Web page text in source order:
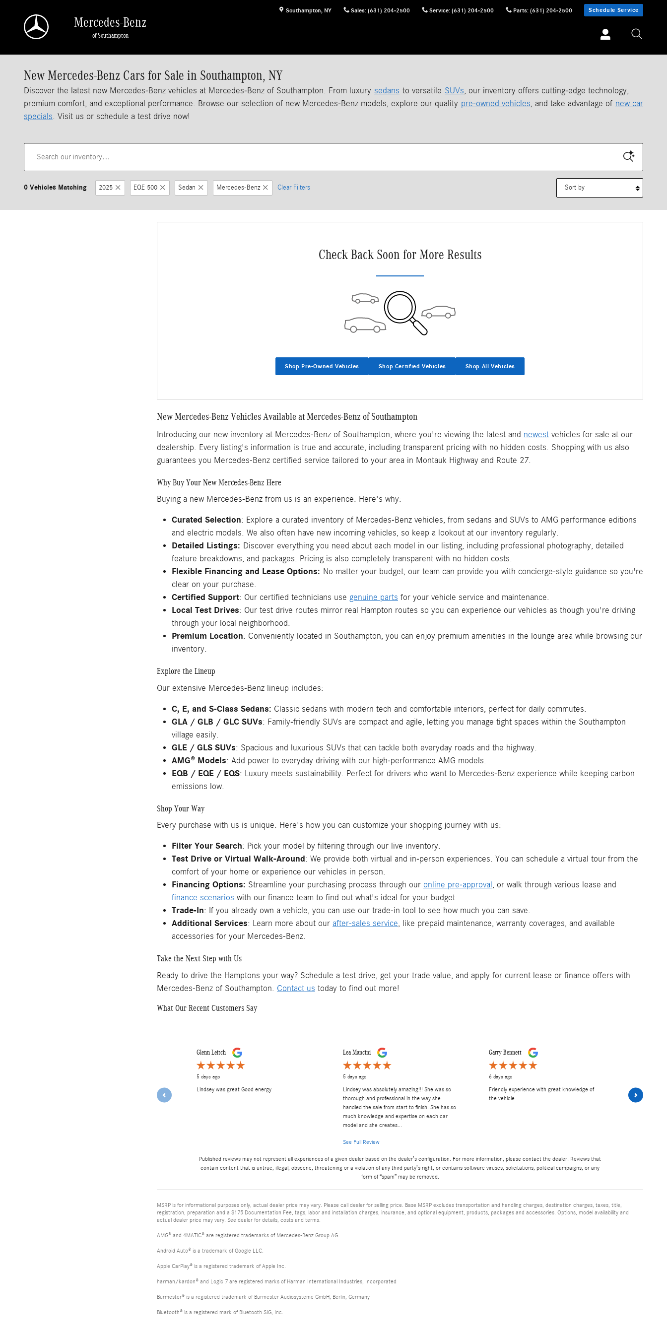
Southampton, NY Sales: (631) 204-2500 Service: (631) 204-2500 Parts: (631) 204-2500 Schedule Service
Mercedes-Benz
of Southampton
New Mercedes-Benz Cars for Sale in Southampton, NY
Discover the latest new Mercedes-Benz vehicles at Mercedes-Benz of Southampton. From luxury sedans to versatile SUVs, our inventory offers cutting-edge technology,
premium comfort, and exceptional performance. Browse our selection of new Mercedes-Benz models, explore our quality pre-owned vehicles, and take advantage of new car
specials. Visit us or schedule a test drive now!
0 Vehicles Matching 2025 EQE 500 Sedan Mercedes-Benz Clear Filters
Check Back Soon for More Results
Shop Pre-Owned Vehicles Shop Certified Vehicles Shop All Vehicles
New Mercedes-Benz Vehicles Available at Mercedes-Benz of Southampton
Introducing our new inventory at Mercedes-Benz of Southampton, where you're viewing the latest and newest vehicles for sale at our
dealership. Every listing's information is true and accurate, including transparent pricing with no hidden costs. Shopping with us also
guarantees you Mercedes-Benz certified service tailored to your area in Montauk Highway and Route 27.
Why Buy Your New Mercedes-Benz Here
Buying a new Mercedes-Benz from us is an experience. Here's why:
Curated Selection: Explore a curated inventory of Mercedes-Benz vehicles, from sedans and SUVs to AMG performance editions
and electric models. We also often have new incoming vehicles, so keep a lookout at our inventory regularly.
Detailed Listings: Discover everything you need about each model in our listing, including professional photography, detailed
feature breakdowns, and packages. Pricing is also completely transparent with no hidden costs.
Flexible Financing and Lease Options: No matter your budget, our team can provide you with concierge-style guidance so you're
clear on your purchase.
Certified Support: Our certified technicians use genuine parts for your vehicle service and maintenance.
Local Test Drives: Our test drive routes mirror real Hampton routes so you can experience our vehicles as though you're driving
through your local neighborhood.
Premium Location: Conveniently located in Southampton, you can enjoy premium amenities in the lounge area while browsing our
inventory.
Explore the Lineup
Our extensive Mercedes-Benz lineup includes:
C, E, and S-Class Sedans: Classic sedans with modern tech and comfortable interiors, perfect for daily commutes.
GLA / GLB / GLC SUVs: Family-friendly SUVs are compact and agile, letting you manage tight spaces within the Southampton
village easily.
GLE / GLS SUVs: Spacious and luxurious SUVs that can tackle both everyday roads and the highway.
AMG® Models: Add power to everyday driving with our high-performance AMG models.
EQB / EQE / EQS: Luxury meets sustainability. Perfect for drivers who want to Mercedes-Benz experience while keeping carbon
emissions low.
Shop Your Way
Every purchase with us is unique. Here's how you can customize your shopping journey with us:
Filter Your Search: Pick your model by filtering through our live inventory.
Test Drive or Virtual Walk-Around: We provide both virtual and in-person experiences. You can schedule a virtual tour from the
comfort of your home or experience our vehicles in person.
Financing Options: Streamline your purchasing process through our online pre-approval , or walk through various lease and
finance scenarios with our finance team to find out what's ideal for your budget.
Trade-In: If you already own a vehicle, you can use our trade-in tool to see how much you can save.
Additional Services: Learn more about our after-sales service, like prepaid maintenance, warranty coverages, and available
accessories for your Mercedes-Benz.
Take the Next Step with Us
Ready to drive the Hamptons your way? Schedule a test drive, get your trade value, and apply for current lease or finance offers with
Mercedes-Benz of Southampton. Contact us today to find out more!
What Our Recent Customers Say
Slide 1 of 12
Glenn Leitch
5 days ago
Lindsey was great Good energy
Lea Mancini
5 days ago
Lindsey was absolutely amazing!!! She was so
thorough and professional in the way she
handled the sale from start to finish. She has so
much knowledge and expertise on each car
model and she creates...
See Full Review
Garry Bennett
6 days ago
Friendly experience with great knowledge of
the vehicle
had A
and Frank.
Published reviews may not represent all experiences of a given dealer based on the dealer’s configuration. For more information, please contact the dealer. Reviews that
contain content that is untrue, illegal, obscene, threatening or a violation of any third party’s right, or contains software viruses, solicitations, political campaigns, or any
form of “spam” may be removed.
MSRP is for informational purposes only, actual dealer price may vary. Please call dealer for selling price. Base MSRP excludes transportation and handling charges, destination charges, taxes, title,
registration, preparation and a $175 Documentation Fee, tags, labor and installation charges, insurance, and optional equipment, products, packages and accessories. Options, model availability and
actual dealer price may vary. See dealer for details, costs and terms.
AMG® and 4MATIC® are registered trademarks of Mercedes-Benz Group AG.
Android Auto® is a trademark of Google LLC.
Apple CarPlay® is a registered trademark of Apple Inc.
harman/kardon® and Logic 7 are registered marks of Harman International Industries, Incorporated
Burmester® is a registered trademark of Burmester Audiosysteme GmbH, Berlin, Germany
Bluetooth® is a registered mark of Bluetooth SIG, Inc.